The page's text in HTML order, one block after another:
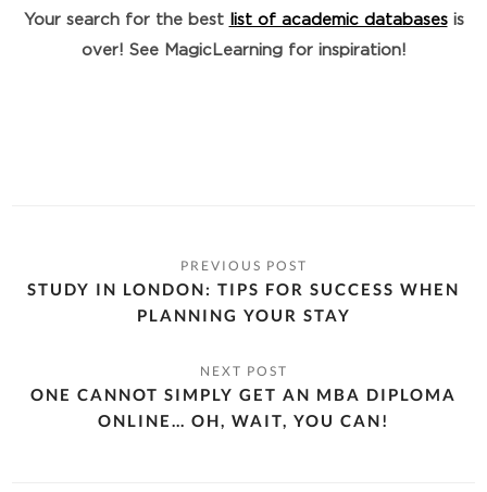
Your search for the best list of academic databasesis
over! See MagicLearning for inspiration!
STUDY IN LONDON: TIPS FOR SUCCESS WHEN
PLANNING YOUR STAY
ONE CANNOT SIMPLY GET AN MBA DIPLOMA
ONLINE… OH, WAIT, YOU CAN!